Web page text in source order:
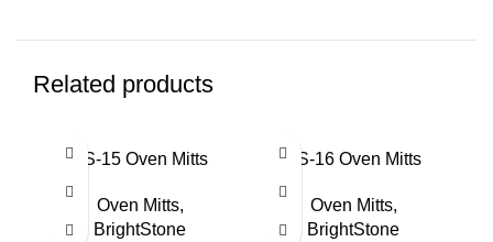
Related products
BS-15 Oven Mitts
Oven Mitts,
BrightStone
BS-16 Oven Mitts
Oven Mitts,
BrightStone